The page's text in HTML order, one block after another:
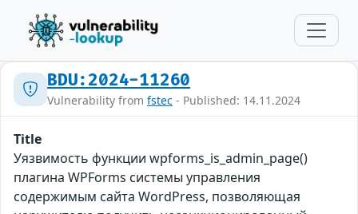
BDU:2024-11260
Vulnerability from fstec - Published: 14.11.2024
Title
Уязвимость функции wpforms_is_admin_page()
плагина WPForms системы управления
содержимым сайта WordPress, позволяющая